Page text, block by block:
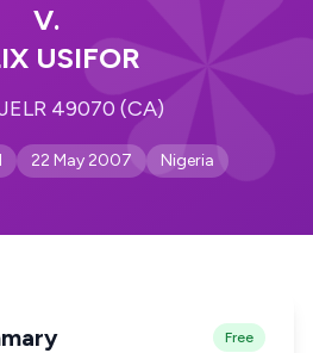
V.
USIFOR
49070 (CA)
22 May 2007 Nigeria
Free